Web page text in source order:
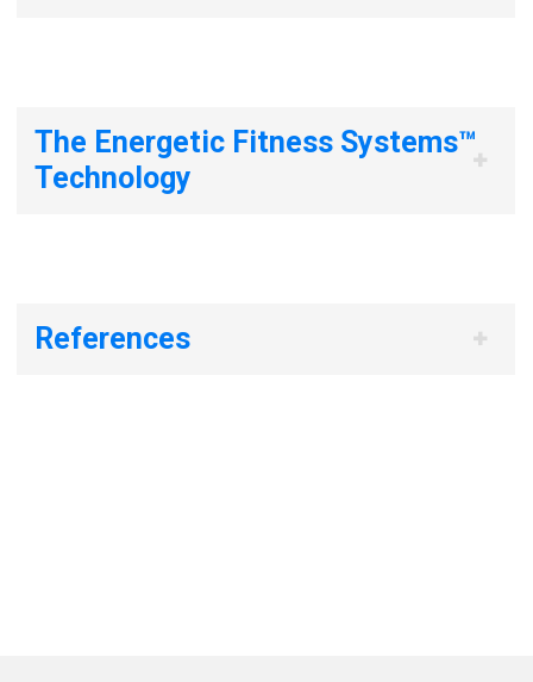
The Energetic Fitness Systems™
Technology
References